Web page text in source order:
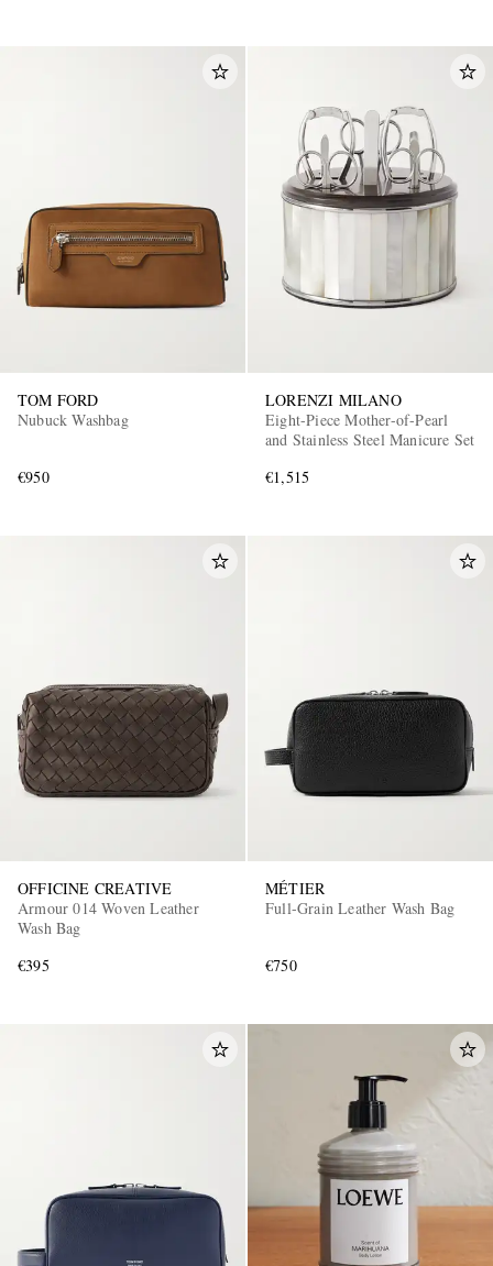
TOM FORD
Nubuck Washbag
€950
LORENZI MILANO
Eight-Piece Mother-of-Pearl
and Stainless Steel Manicure Set
€1,515
OFFICINE CREATIVE
Armour 014 Woven Leather
Wash Bag
€395
MÉTIER
Full-Grain Leather Wash Bag
€750